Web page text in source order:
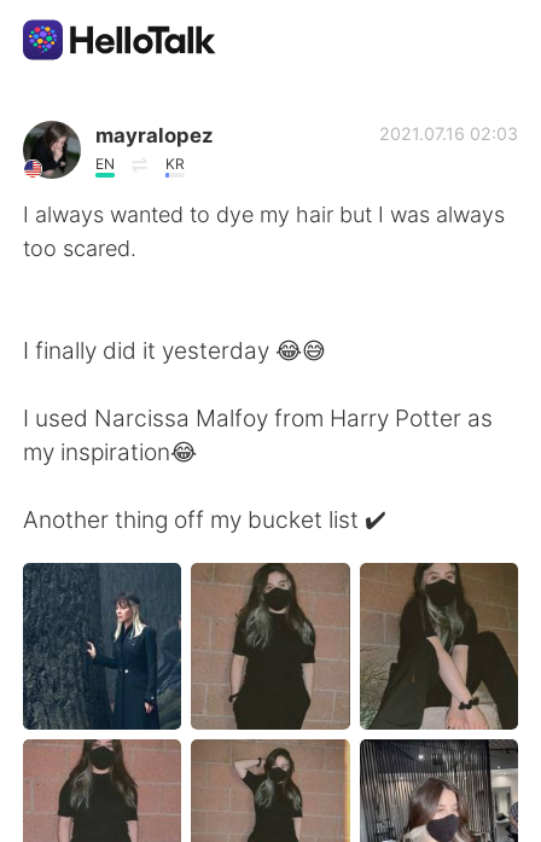
Sprachaustausch-App
AI Grammar Checker
Deutsch
English 简体中文
繁體中文 Español
Русский ไทย
Indonesia Italiano
Türkçe Tiếng Việt
Português
mayralopez
EN KR
2021.07.16 02:03
I always wanted to dye my hair but I was always
too scared.
I finally did it yesterday 😂😅
I used Narcissa Malfoy from Harry Potter as
my inspiration😂
Another thing off my bucket list ✔️